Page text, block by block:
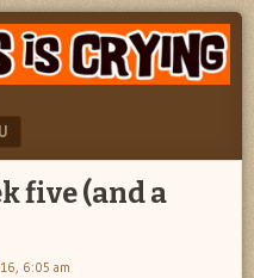
five (and a
6:05 am